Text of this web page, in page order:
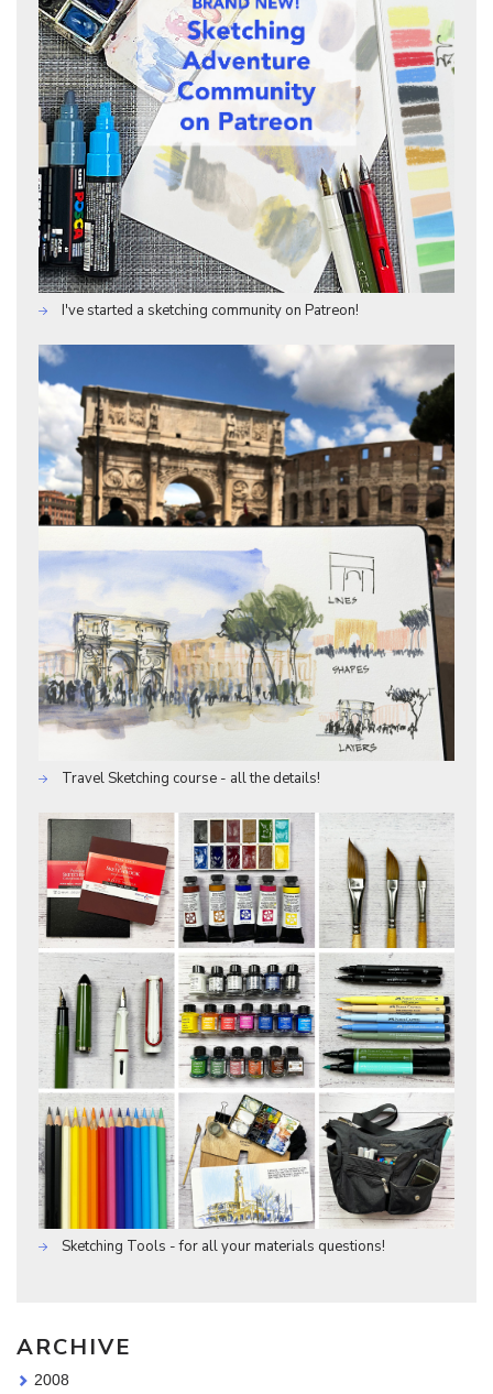
I've started a sketching community on Patreon!
Travel Sketching course - all the details!
Sketching Tools - for all your materials questions!
ARCHIVE
2008